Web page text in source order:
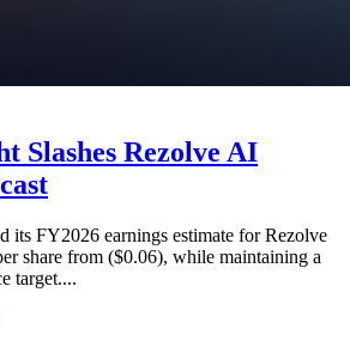
Slashes Rezolve AI
its FY2026 earnings estimate for Rezolve
share from ($0.06), while maintaining a
target....